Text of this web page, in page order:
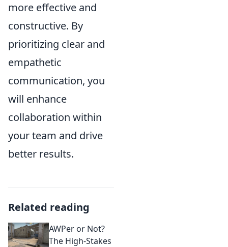
more effective and
constructive. By
prioritizing clear and
empathetic
communication, you
will enhance
collaboration within
your team and drive
better results.
Related reading
AWPer or Not?
The High-Stakes